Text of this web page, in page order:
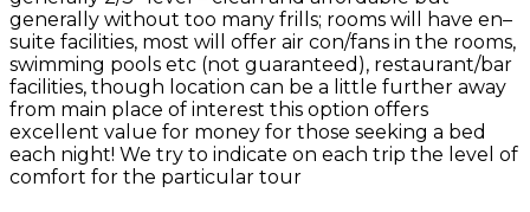
generally without too many frills; rooms will have en–
suite facilities, most will offer air con/fans in the rooms,
swimming pools etc (not guaranteed), restaurant/bar
facilities, though location can be a little further away
from main place of interest this option offers
excellent value for money for those seeking a bed
each night! We try to indicate on each trip the level of
comfort for the particular tour